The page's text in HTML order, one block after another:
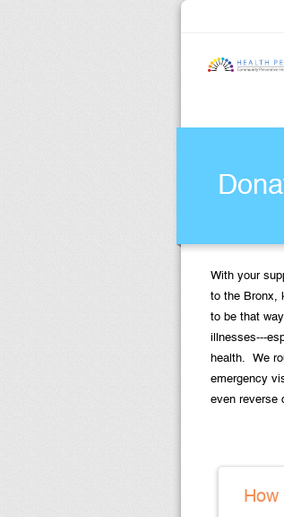
With your
to the Bronx,
to be that
illnesses---
health. We
emergency
even reverse
How